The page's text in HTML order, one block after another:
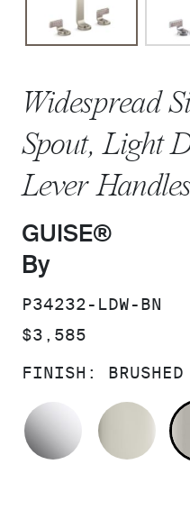
Widespread
Spout, Light
Lever
GUISE®
By
SKU:
P34232-LDW-BN
PRICE:
$3,585
FINISH:
POLISHED